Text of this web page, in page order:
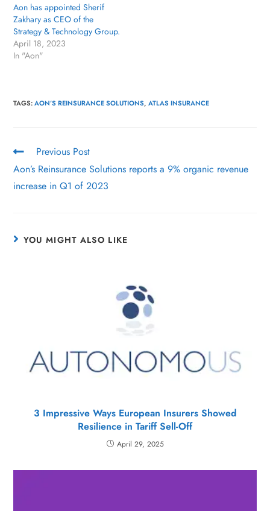
Aon has appointed Sherif
Zakhary as CEO of the
Strategy & Technology Group.
April 18, 2023
In "Aon"
TAGS:AON’S REINSURANCE SOLUTIONS, ATLAS INSURANCE
Previous Post
Aon’s Reinsurance Solutions reports a 9% organic revenue
increase in Q1 of 2023
YOU MIGHT ALSO LIKE
3 Impressive Ways European Insurers Showed
Resilience in Tariff Sell-Off
April 29, 2025